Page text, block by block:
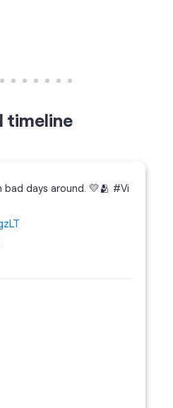
timeline
days around. 💛🫂 #Vi